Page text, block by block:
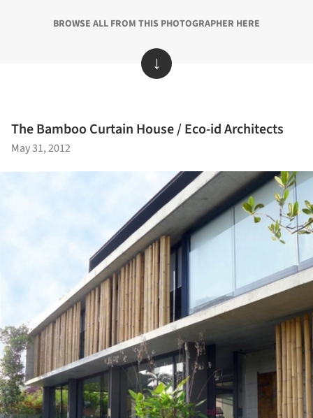
BROWSE ALL FROM THIS PHOTOGRAPHER HERE
↓
The Bamboo Curtain House / Eco-id Architects
May 31, 2012